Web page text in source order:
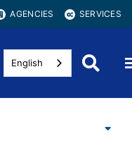
AGENCIES SERVICES
English